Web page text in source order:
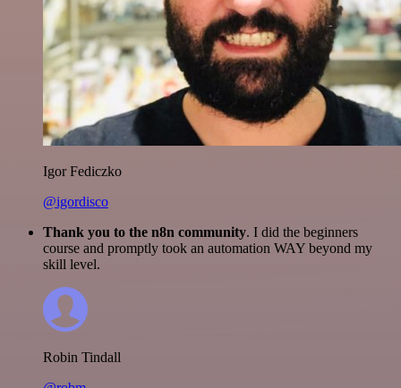
Igor Fediczko
@igordisco
Thank you to the n8n community. I did the beginners
course and promptly took an automation WAY beyond my
skill level.
Robin Tindall